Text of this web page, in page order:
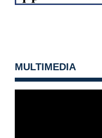
MULTIMEDIA